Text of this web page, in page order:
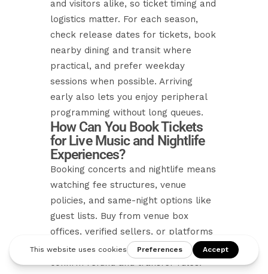
and visitors alike, so ticket timing and
logistics matter. For each season,
check release dates for tickets, book
nearby dining and transit where
practical, and prefer weekday
sessions when possible. Arriving
early also lets you enjoy peripheral
programming without long queues.
How Can You Book Tickets
for Live Music and Nightlife
Experiences?
Booking concerts and nightlife means
watching fee structures, venue
policies, and same-night options like
guest lists. Buy from venue box
offices, verified sellers, or platforms
with clear buyer protections; always
confirm refund and transfer rules.